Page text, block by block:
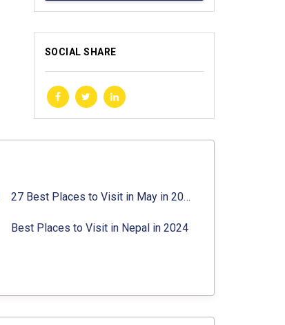
SOCIAL SHARE
27 Best Places to Visit in May in 2024 That You Can Visit
Best Places to Visit in Nepal in 2024